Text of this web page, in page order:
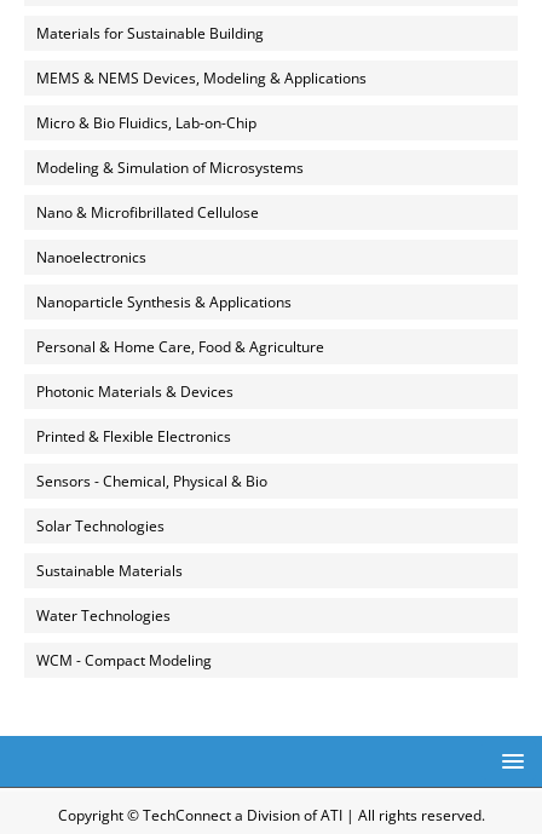
Materials for Sustainable Building
MEMS & NEMS Devices, Modeling & Applications
Micro & Bio Fluidics, Lab-on-Chip
Modeling & Simulation of Microsystems
Nano & Microfibrillated Cellulose
Nanoelectronics
Nanoparticle Synthesis & Applications
Personal & Home Care, Food & Agriculture
Photonic Materials & Devices
Printed & Flexible Electronics
Sensors - Chemical, Physical & Bio
Solar Technologies
Sustainable Materials
Water Technologies
WCM - Compact Modeling
Copyright © TechConnect a Division of ATI | All rights reserved.